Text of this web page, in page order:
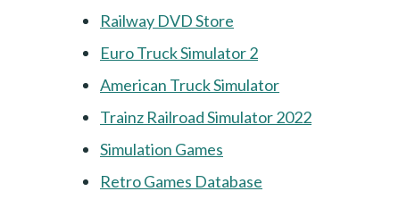
Railway DVD Store
Euro Truck Simulator 2
American Truck Simulator
Trainz Railroad Simulator 2022
Simulation Games
Retro Games Database